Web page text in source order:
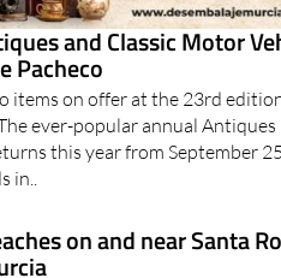
and Classic Motor
Pacheco
items on offer at the 23rd
ever-popular annual Antiques
this year from September
in..
on and near Santa